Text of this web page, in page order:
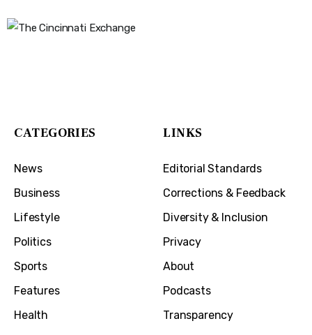
CATEGORIES
News
Business
Lifestyle
Politics
Sports
Features
Health
LINKS
Editorial Standards
Corrections & Feedback
Diversity & Inclusion
Privacy
About
Podcasts
Transparency